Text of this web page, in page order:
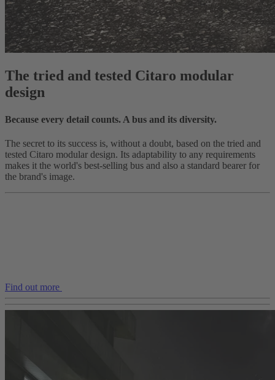
The tried and tested Citaro modular
design
Because every detail counts. A bus and its diversity.
The secret to its success is, without a doubt, based on the tried and
tested Citaro modular design. Its adaptability to any requirements
makes it the world's best-selling bus and also a standard bearer for
the brand's image.
Find out more